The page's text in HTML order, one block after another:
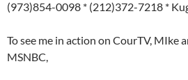
(973)854-0098 * (212)372-7218 *
To see me in action on CourTV, MIke
MSNBC,